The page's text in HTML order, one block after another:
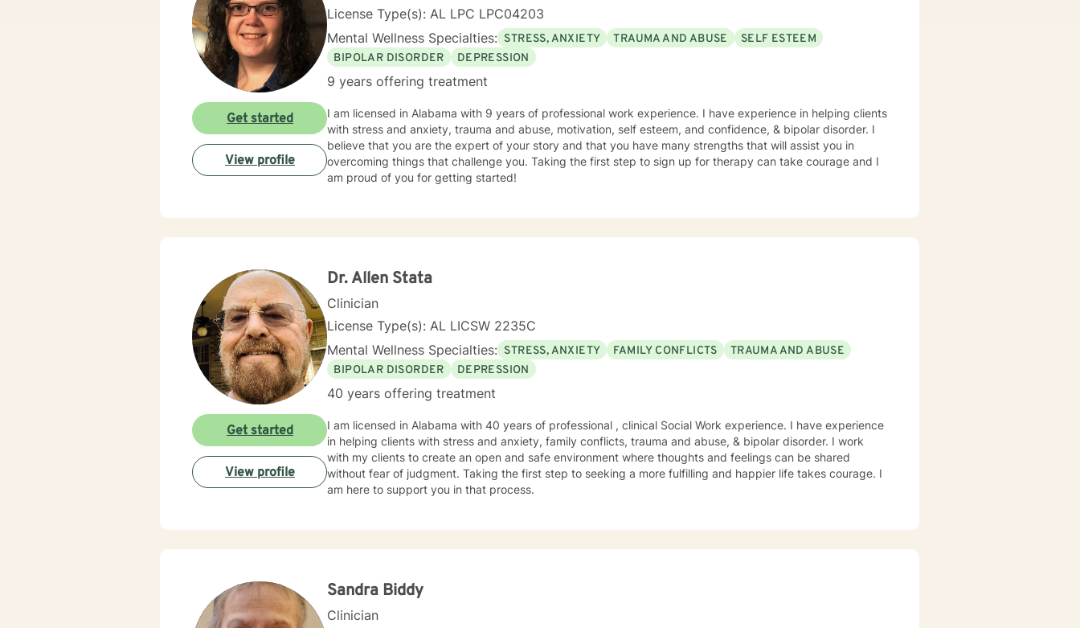
License Type(s): AL LPC LPC04203
Mental Wellness Specialties: STRESS, ANXIETY TRAUMA AND ABUSE
SELF ESTEEM
BIPOLAR DISORDER
DEPRESSION
9 years offering treatment
I am licensed in Alabama with 9 years of professional work experience. I have experience in helping clients
with stress and anxiety, trauma and abuse, motivation, self esteem, and confidence, & bipolar disorder. I
believe that you are the expert of your story and that you have many strengths that will assist you in
overcoming things that challenge you. Taking the first step to sign up for therapy can take courage and I
am proud of you for getting started!
Get started
View profile
Dr. Allen Stata
Clinician
License Type(s): AL LICSW 2235C
Mental Wellness Specialties: STRESS, ANXIETY FAMILY CONFLICTS
TRAUMA AND ABUSE
BIPOLAR DISORDER
DEPRESSION
40 years offering treatment
I am licensed in Alabama with 40 years of professional , clinical Social Work experience. I have experience
in helping clients with stress and anxiety, family conflicts, trauma and abuse, & bipolar disorder. I work
with my clients to create an open and safe environment where thoughts and feelings can be shared
without fear of judgment. Taking the first step to seeking a more fulfilling and happier life takes courage. I
am here to support you in that process.
Get started
View profile
Sandra Biddy
Clinician